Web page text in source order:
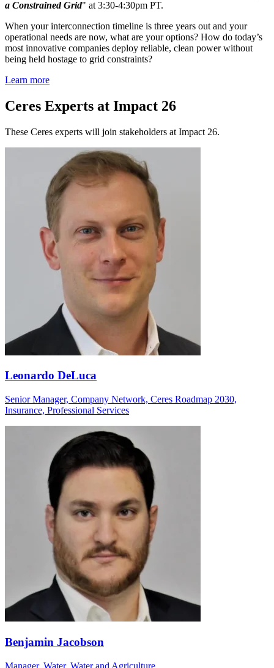
a Constrained Grid" at 3:30-4:30pm PT.
When your interconnection timeline is three years out and your
operational needs are now, what are your options? How do today’s
most innovative companies deploy reliable, clean power without
being held hostage to grid constraints?
Learn more
Ceres Experts at Impact 26
These Ceres experts will join stakeholders at Impact 26.
Leonardo DeLuca
Senior Manager, Company Network, Ceres Roadmap 2030,
Insurance, Professional Services
Benjamin Jacobson
Manager, Water, Water and Agriculture